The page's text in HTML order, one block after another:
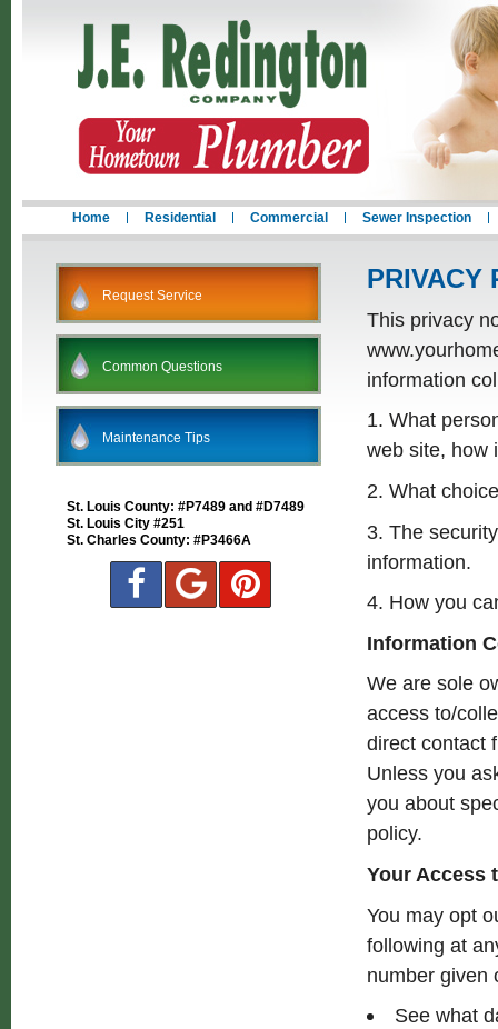
Home Residential Commercial Sewer Inspection
Request Service
Common Questions
Maintenance Tips
St. Louis County: #P7489 and #D7489
St. Louis City #251
St. Charles County: #P3466A
PRIVACY
This privacy
information
1. What
web site, how
2. What
3. The
information.
4. How you
Information
We are sole
access to/
direct contact
Unless you
you about
policy.
Your Access
You may opt
following at
number given
See what